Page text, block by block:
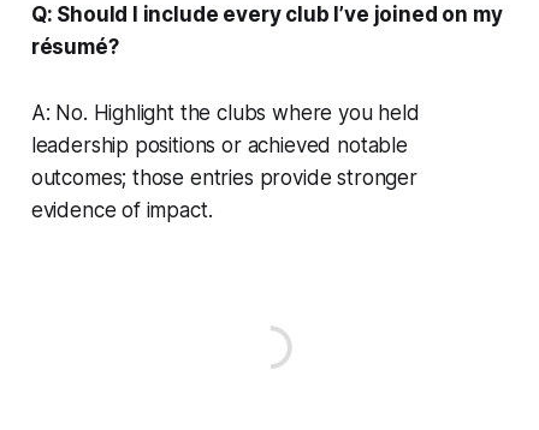
Q: Should I include every club I’ve joined on my
résumé?
A: No. Highlight the clubs where you held
leadership positions or achieved notable
outcomes; those entries provide stronger
evidence of impact.